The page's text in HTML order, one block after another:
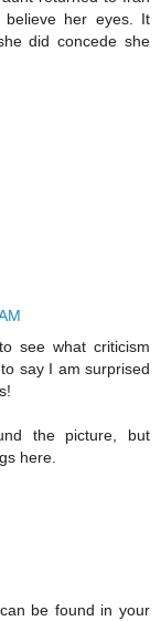
her eyes. It
did concede she
see what criticism
say I am surprised
the picture, but
here.
be found in your